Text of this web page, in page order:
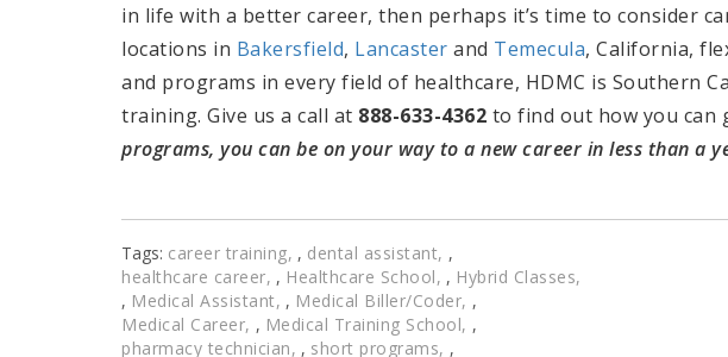
in life with a better career, then perhaps it’s time to consider
locations in Bakersfield, Lancaster and Temecula, California,
and programs in every field of healthcare, HDMC is Southern
training. Give us a call at 888-633-4362 to find out how you can
programs, you can be on your way to a new career in less than a
Tags: career training , dental assistant ,
healthcare career , Healthcare School , Hybrid Classes
, Medical Assistant , Medical Biller/Coder ,
Medical Career , Medical Training School ,
pharmacy technician , short programs ,